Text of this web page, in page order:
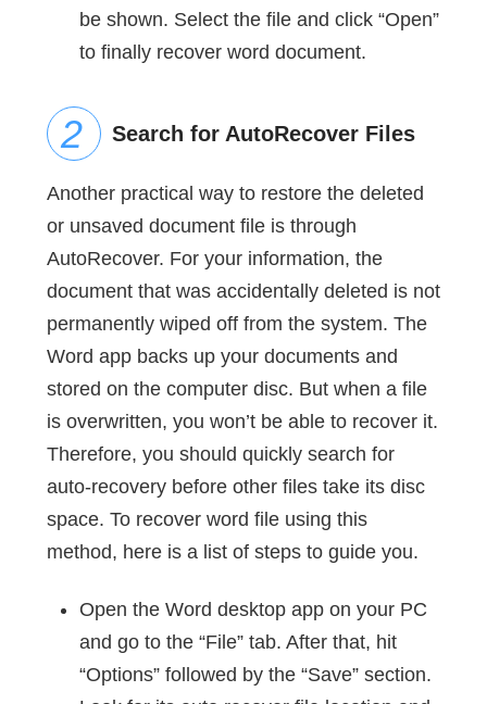
be shown. Select the file and click “Open”
to finally recover word document.
Search for AutoRecover Files
Another practical way to restore the deleted
or unsaved document file is through
AutoRecover. For your information, the
document that was accidentally deleted is not
permanently wiped off from the system. The
Word app backs up your documents and
stored on the computer disc. But when a file
is overwritten, you won’t be able to recover it.
Therefore, you should quickly search for
auto-recovery before other files take its disc
space. To recover word file using this
method, here is a list of steps to guide you.
Open the Word desktop app on your PC
and go to the “File” tab. After that, hit
“Options” followed by the “Save” section.